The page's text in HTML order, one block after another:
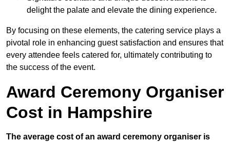
delight the palate and elevate the dining experience.
By focusing on these elements, the catering service plays a
pivotal role in enhancing guest satisfaction and ensures that
every attendee feels catered for, ultimately contributing to
the success of the event.
Award Ceremony Organiser
Cost in Hampshire
The average cost of an award ceremony organiser is